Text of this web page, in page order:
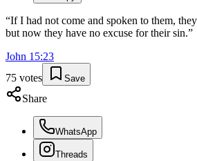
“If I had not come and spoken to them,
but now they have no excuse for their sin.”
John 15:23
75 votes Save
Share
WhatsApp
Threads